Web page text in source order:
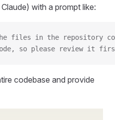
with a prompt like:
files in the repository
so please review it
codebase and provide